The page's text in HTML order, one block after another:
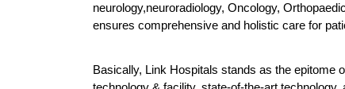
neurology,neuroradiology, Oncology,
ensures comprehensive and holistic care for
Basically, Link Hospitals stands as the epitome